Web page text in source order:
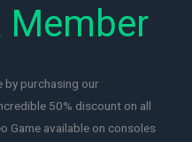
Member
by purchasing our
50% discount on all
Game available on consoles